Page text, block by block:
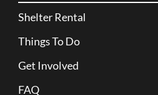
Shelter Rental
Things To Do
Get Involved
FAQ